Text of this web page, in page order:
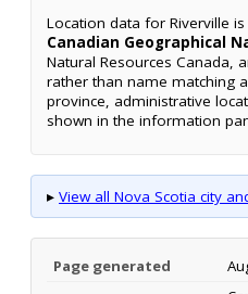
Location data for Riverville
Canadian Geographical
Natural Resources Canada,
rather than name matching
province, administrative
shown in the information
▸ View all Nova Scotia city
Page generated